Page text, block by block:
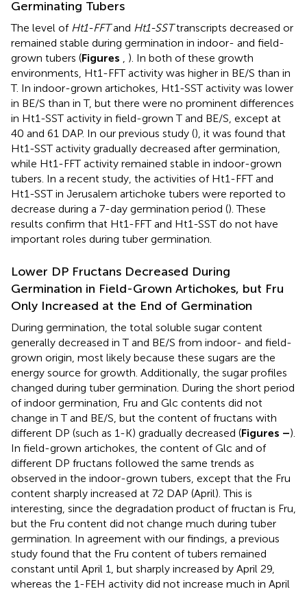
Germinating Tubers
The level of Ht1-FFTand Ht1-SSTtranscripts decreased or
remained stable during germination in indoor- and field-
grown tubers (Figures
). In both of these growth
environments, Ht1-FFT activity was higher in BE/S than in
T. In indoor-grown artichokes, Ht1-SST activity was lower
in BE/S than in T, but there were no prominent differences
in Ht1-SST activity in field-grown T and BE/S, except at
40 and 61 DAP. In our previous study (), it was found that
Ht1-SST activity gradually decreased after germination,
while Ht1-FFT activity remained stable in indoor-grown
tubers. In a recent study, the activities of Ht1-FFT and
Ht1-SST in Jerusalem artichoke tubers were reported to
decrease during a 7-day germination period (). These
results confirm that Ht1-FFT and Ht1-SST do not have
important roles during tuber germination.
Lower DP Fructans Decreased During
Germination in Field-Grown Artichokes, but Fru
Only Increased at the End of Germination
During germination, the total soluble sugar content
generally decreased in T and BE/S from indoor- and field-
grown origin, most likely because these sugars are the
energy source for growth. Additionally, the sugar profiles
changed during tuber germination. During the short period
of indoor germination, Fru and Glc contents did not
change in T and BE/S, but the content of fructans with
different DP (such as 1-K) gradually decreased (Figures –).
In field-grown artichokes, the content of Glc and of
different DP fructans followed the same trends as
observed in the indoor-grown tubers, except that the Fru
content sharply increased at 72 DAP (April). This is
interesting, since the degradation product of fructan is Fru,
but the Fru content did not change much during tuber
germination. In agreement with our findings, a previous
study found that the Fru content of tubers remained
constant until April 1, but sharply increased by April 29,
whereas the 1-FEH activity did not increase much in April